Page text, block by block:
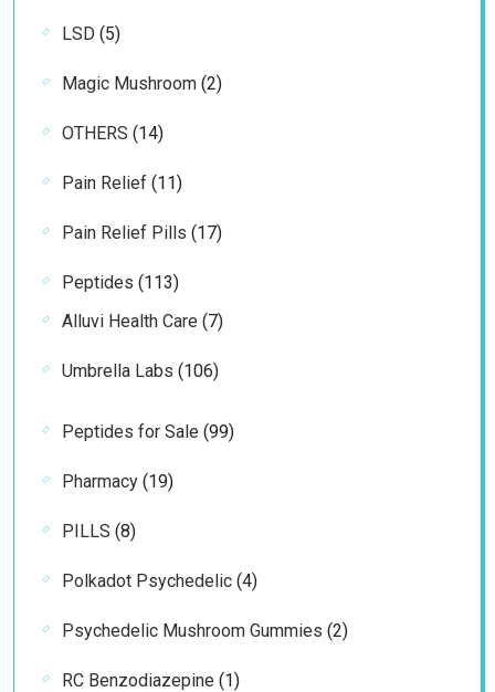
LSD 55
Magic Mushroom 22
OTHERS 1414
Pain Relief 1111
Pain Relief Pills 1717
Peptides 113113
products
Alluvi Health Care 77
Umbrella Labs 106106
Peptides for Sale 9999
Pharmacy 1919
PILLS 88
Polkadot Psychedelic 44
Psychedelic Mushroom Gummies 22
RC Benzodiazepine 11